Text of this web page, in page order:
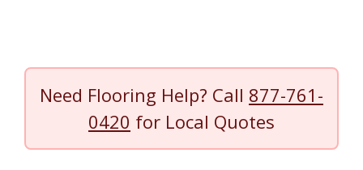
Need Flooring Help? Call 877-761-
0420 for Local Quotes